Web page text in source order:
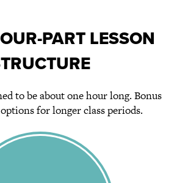
PART LESSON
to be about one hour long. Bonus
for longer class periods.